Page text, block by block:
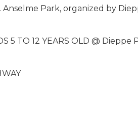
Anselme Park, organized by
5 TO 12 YEARS OLD @ Dieppe